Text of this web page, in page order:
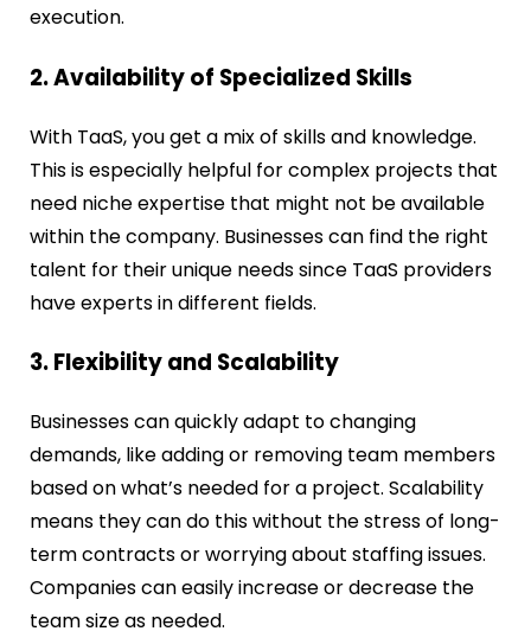
execution.
2. Availability of Specialized Skills
With TaaS, you get a mix of skills and knowledge.
This is especially helpful for complex projects that
need niche expertise that might not be available
within the company. Businesses can find the right
talent for their unique needs since TaaS providers
have experts in different fields.
3. Flexibility and Scalability
Businesses can quickly adapt to changing
demands, like adding or removing team members
based on what’s needed for a project. Scalability
means they can do this without the stress of long-
term contracts or worrying about staffing issues.
Companies can easily increase or decrease the
team size as needed.